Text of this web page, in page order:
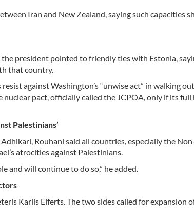
Iran and New Zealand, saying such capacities
president pointed to friendly ties with Estonia,
that country.
against Washington’s “unwise act” in walking
pact, officially called the JCPOA, only if its full
Palestinians’
Rouhani said all countries, especially the
atrocities against Palestinians.
and will continue to do so,” he added.
Karlis Elferts. The two sides called for expansion